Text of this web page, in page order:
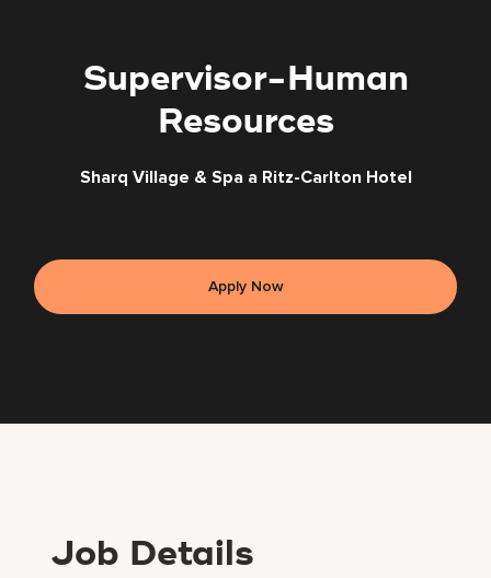
Supervisor-Human
Resources
Sharq Village & Spa a Ritz-Carlton Hotel
Apply Now
Job Details